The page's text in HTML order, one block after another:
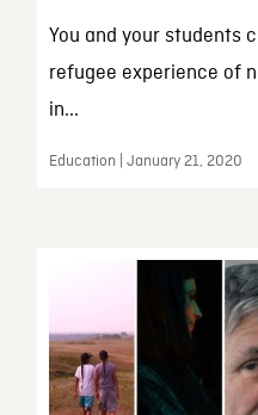
You and your students
refugee experience of
in...
Education | January 21, 2020